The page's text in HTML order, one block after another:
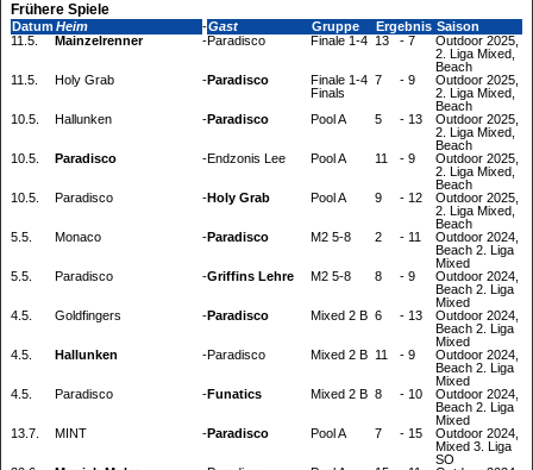
Frühere Spiele
Datum Heim -Gast Gruppe Ergebnis Saison
11.5.
Mainzelrenner -Paradisco Finale 1-4 13 - 7
Outdoor 2025,
2. Liga Mixed,
Beach
11.5.
Holy Grab -Paradisco
Finale 1-4
Finals
7 - 9
Outdoor 2025,
2. Liga Mixed,
Beach
10.5.
Hallunken -Paradisco Pool A 5 - 13
Outdoor 2025,
2. Liga Mixed,
Beach
10.5.
Paradisco -Endzonis Lee Pool A 11 - 9
Outdoor 2025,
2. Liga Mixed,
Beach
10.5.
Paradisco -Holy Grab Pool A 9 - 12
Outdoor 2025,
2. Liga Mixed,
Beach
5.5.
Monaco -Paradisco M2 5-8 2 - 11
Outdoor 2024,
Beach 2. Liga
Mixed
5.5.
Paradisco -Griffins Lehre M2 5-8 8 - 9
Outdoor 2024,
Beach 2. Liga
Mixed
4.5.
Goldfingers -Paradisco Mixed 2 B 6 - 13
Outdoor 2024,
Beach 2. Liga
Mixed
4.5.
Hallunken -Paradisco Mixed 2 B 11 - 9
Outdoor 2024,
Beach 2. Liga
Mixed
4.5.
Paradisco -Funatics Mixed 2 B 8 - 10
Outdoor 2024,
Beach 2. Liga
Mixed
13.7.
MINT -Paradisco Pool A 7 - 15
Outdoor 2024,
Mixed 3. Liga
SO